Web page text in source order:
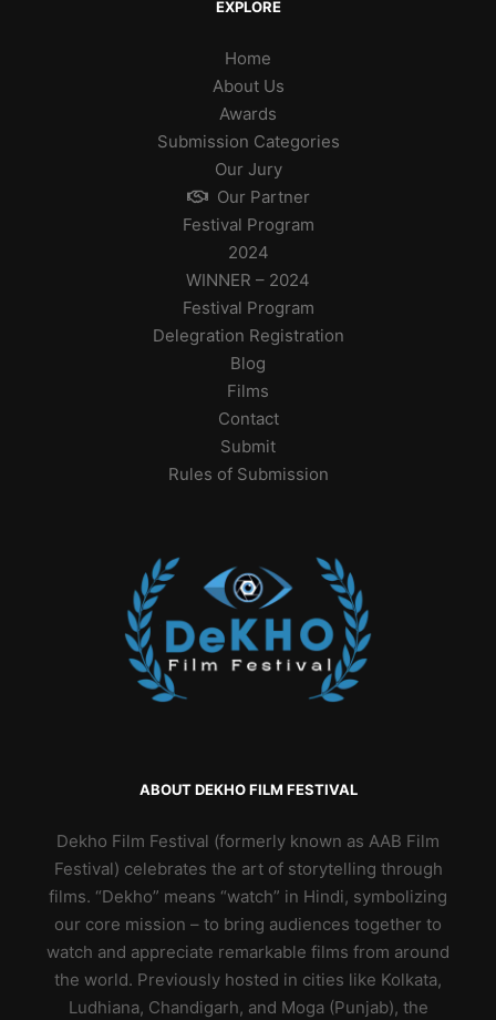
EXPLORE
Home
About Us
Awards
Submission Categories
Our Jury
Our Partner
Festival Program
2024
WINNER – 2024
Festival Program
Delegration Registration
Blog
Films
Contact
Submit
Rules of Submission
ABOUT DEKHO FILM FESTIVAL
Dekho Film Festival (formerly known as AAB Film
Festival) celebrates the art of storytelling through
films. “Dekho” means “watch” in Hindi, symbolizing
our core mission – to bring audiences together to
watch and appreciate remarkable films from around
the world. Previously hosted in cities like Kolkata,
Ludhiana, Chandigarh, and Moga (Punjab), the